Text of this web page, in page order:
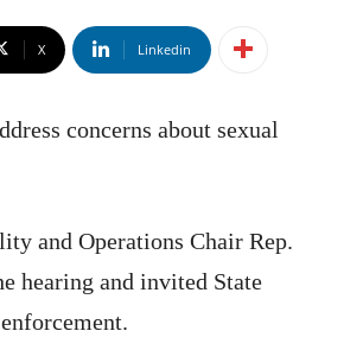
X Linkedin
concerns about sexual
and Operations Chair Rep.
hearing and invited State